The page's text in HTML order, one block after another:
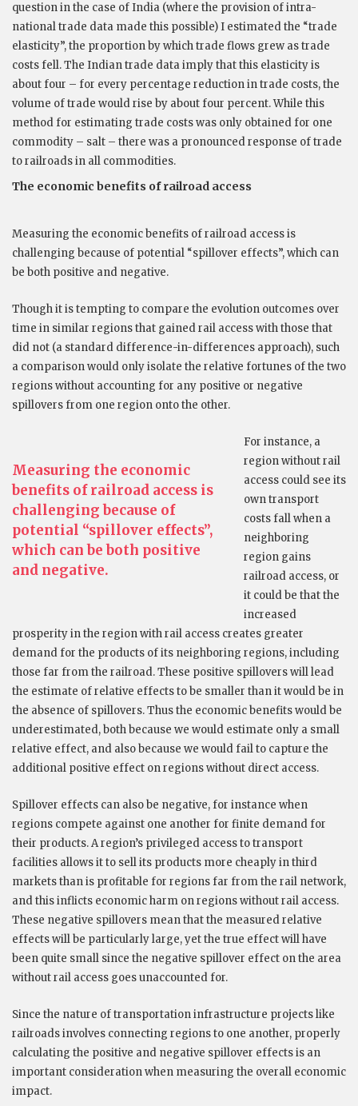
question in the case of India (where the provision of intra-
national trade data made this possible) I estimated the “trade
elasticity”, the proportion by which trade flows grew as trade
costs fell. The Indian trade data imply that this elasticity is
about four – for every percentage reduction in trade costs, the
volume of trade would rise by about four percent. While this
method for estimating trade costs was only obtained for one
commodity – salt – there was a pronounced response of trade
to railroads in all commodities.
The economic benefits of railroad access
Measuring the economic benefits of railroad access is
challenging because of potential “spillover effects”, which can
be both positive and negative.
Though it is tempting to compare the evolution outcomes over
time in similar regions that gained rail access with those that
did not (a standard difference-in-differences approach), such
a comparison would only isolate the relative fortunes of the two
regions without accounting for any positive or negative
spillovers from one region onto the other.
Measuring the economic
benefits of railroad access is
challenging because of
potential “spillover effects”,
which can be both positive
and negative.
For instance, a
region without rail
access could see its
own transport
costs fall when a
neighboring
region gains
railroad access, or
it could be that the
increased
prosperity in the region with rail access creates greater
demand for the products of its neighboring regions, including
those far from the railroad. These positive spillovers will lead
the estimate of relative effects to be smaller than it would be in
the absence of spillovers. Thus the economic benefits would be
underestimated, both because we would estimate only a small
relative effect, and also because we would fail to capture the
additional positive effect on regions without direct access.
Spillover effects can also be negative, for instance when
regions compete against one another for finite demand for
their products. A region’s privileged access to transport
facilities allows it to sell its products more cheaply in third
markets than is profitable for regions far from the rail network,
and this inflicts economic harm on regions without rail access.
These negative spillovers mean that the measured relative
effects will be particularly large, yet the true effect will have
been quite small since the negative spillover effect on the area
without rail access goes unaccounted for.
Since the nature of transportation infrastructure projects like
railroads involves connecting regions to one another, properly
calculating the positive and negative spillover effects is an
important consideration when measuring the overall economic
impact.